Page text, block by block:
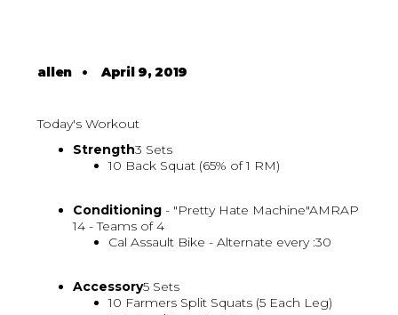
allen • April 9, 2019
Today's Workout
Strength3 Sets
10 Back Squat (65% of 1 RM)
Conditioning - "Pretty Hate Machine"AMRAP
14 - Teams of 4
Cal Assault Bike - Alternate every :30
Accessory5 Sets
10 Farmers Split Squats (5 Each Leg)